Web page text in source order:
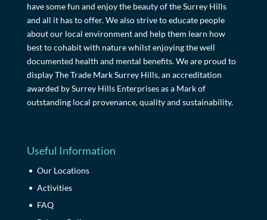
have some fun and enjoy the beauty of the Surrey Hills
and all it has to offer. We also strive to educate people
about our local environment and help them learn how
best to cohabit with nature whilst enjoying the well
documented health and mental benefits. We are proud to
display The Trade Mark Surrey Hills, an accreditation
awarded by Surrey Hills Enterprises as a Mark of
outstanding local provenance, quality and sustainability.
Useful Information
Our Locations
Activities
FAQ